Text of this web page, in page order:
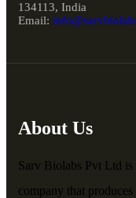
134113, India
Email:
About Us
Sarv Biolabs Pvt Ltd
company that